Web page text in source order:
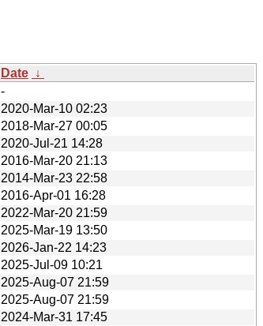
Date ↓
-
2020-Mar-10 02:23
2018-Mar-27 00:05
2020-Jul-21 14:28
2016-Mar-20 21:13
2014-Mar-23 22:58
2016-Apr-01 16:28
2022-Mar-20 21:59
2025-Mar-19 13:50
2026-Jan-22 14:23
2025-Jul-09 10:21
2025-Aug-07 21:59
2025-Aug-07 21:59
2024-Mar-31 17:45